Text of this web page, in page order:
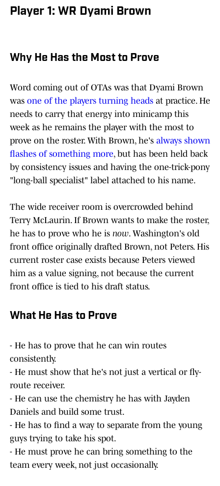
Player 1: WR Dyami Brown
Why He Has the Most to Prove
Word coming out of OTAs was that Dyami Brown
was one of the players turning heads at practice. He
needs to carry that energy into minicamp this
week as he remains the player with the most to
prove on the roster. With Brown, he's always shown
flashes of something more, but has been held back
by consistency issues and having the one-trick-pony
"long-ball specialist" label attached to his name.
The wide receiver room is overcrowded behind
Terry McLaurin. If Brown wants to make the roster,
he has to prove who he is now. Washington's old
front office originally drafted Brown, not Peters. His
current roster case exists because Peters viewed
him as a value signing, not because the current
front office is tied to his draft status.
What He Has to Prove
- He has to prove that he can win routes
consistently.
- He must show that he's not just a vertical or fly-
route receiver.
- He can use the chemistry he has with Jayden
Daniels and build some trust.
- He has to find a way to separate from the young
guys trying to take his spot.
- He must prove he can bring something to the
team every week, not just occasionally.